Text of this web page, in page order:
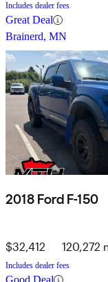
Includes dealer fees
Great Deal
Brainerd, MN
2018 Ford F-150
$32,412 120,272
Includes dealer fees